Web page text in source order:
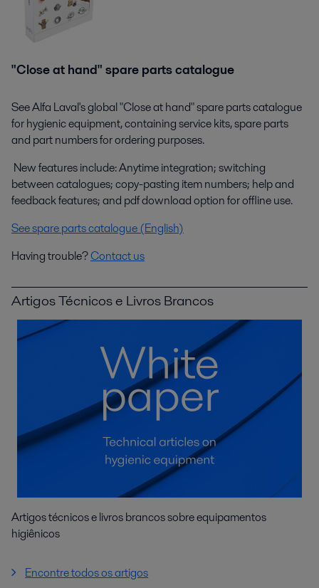
"Close at hand" spare parts catalogue
See Alfa Laval's global "Close at hand" spare parts catalogue
for hygienic equipment, containing service kits, spare parts
and part numbers for ordering purposes.
New features include: Anytime integration; switching
between catalogues; copy-pasting item numbers; help and
feedback features; and pdf download option for offline use.
See spare parts catalogue (English)
Having trouble?Contact us
Artigos Técnicos e Livros Brancos
Artigos técnicos e livros brancos sobre equipamentos
higiênicos
Encontre todos os artigos